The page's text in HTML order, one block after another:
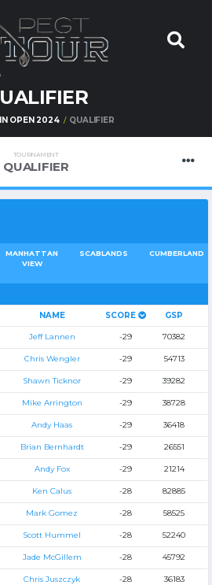
OPEN 2024 QUALIFIER
TOURNAMENT
QUALIFIER
MANHATTAN
VIEW
SCABLANDS CUMBERLAND
NAME SCORE GSP
Jeff Lannen -29 70382
Chris Wengler -29 54713
Shawn Ticknor -29 39282
Mike Arrington -29 38728
Andy Haas -29 36418
Brian Bernhardt -29 26551
Andy Fox -29 21214
Ken Calus -28 82885
Mark Gomez -28 58525
Scott Hummel -28 52240
Jade McGillem -28 45792
Chris Juszczyk -28 36183